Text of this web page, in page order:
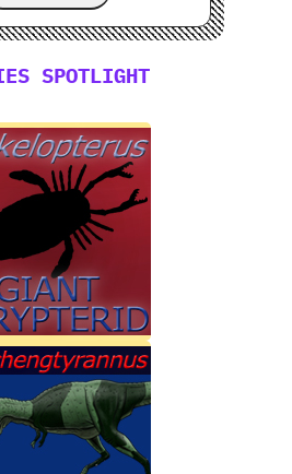
SPOTLIGHT